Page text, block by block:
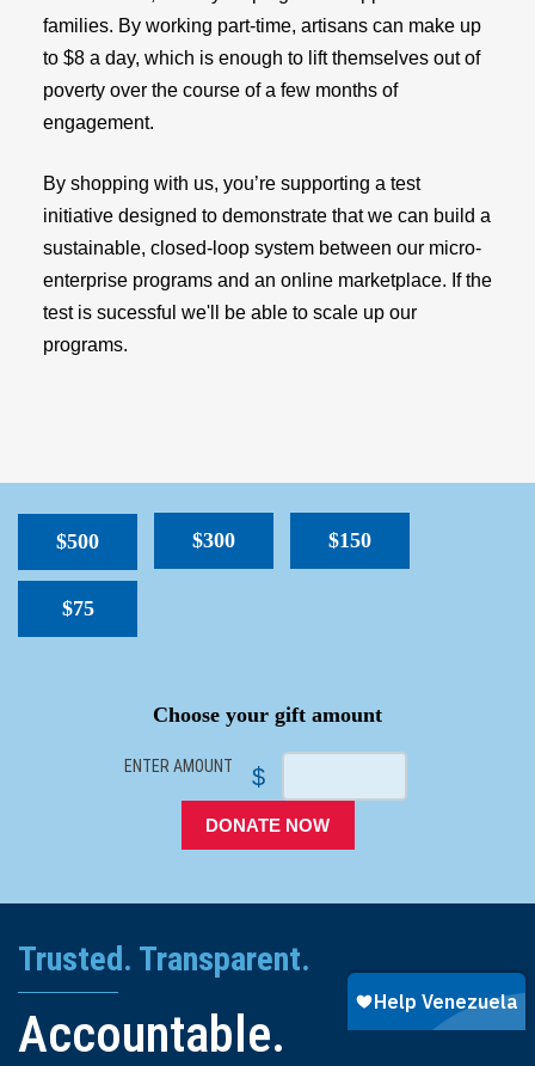
families. By working part-time, artisans can make up
to $8 a day, which is enough to lift themselves out of
poverty over the course of a few months of
engagement.
By shopping with us, you’re supporting a test
initiative designed to demonstrate that we can build a
sustainable, closed-loop system between our micro-
enterprise programs and an online marketplace. If the
test is sucessful we'll be able to scale up our
programs.
$500 $300 $150
$75
Choose your gift amount
ENTER AMOUNT $
DONATE NOW
Trusted. Transparent.
Accountable.